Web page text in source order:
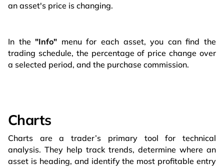
an asset's price is changing.
In the"Info" menu for each asset, you can find the
trading schedule, the percentage of price change over
a selected period, and the purchase commission.
Charts
Charts are a trader’s primary tool for technical
analysis. They help track trends, determine where an
asset is heading, and identify the most profitable entry